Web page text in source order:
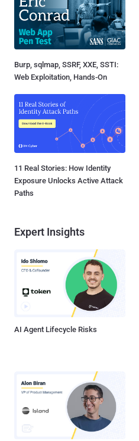
Burp, sqlmap, SSRF, XXE, SSTI:
Web Exploitation, Hands-On
11 Real Stories: How Identity
Exposure Unlocks Active Attack
Paths
Expert Insights
AI Agent Lifecycle Risks